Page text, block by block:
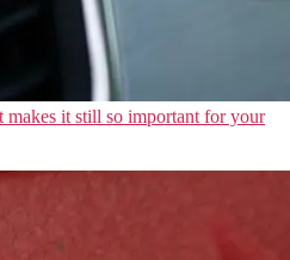
makes it still so important for your